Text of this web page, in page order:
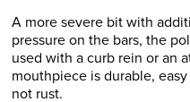
A more severe bit with
pressure on the bars, the
used with a curb rein or an
mouthpiece is durable,
not rust.